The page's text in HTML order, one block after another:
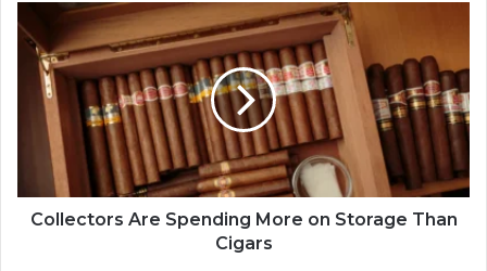
Collectors Are Spending More on Storage Than
Cigars